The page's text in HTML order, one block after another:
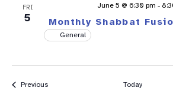
FRI
5 Monthly Shabbat
June 5 @ 6:30 pm -
General
PreviousEvents Today